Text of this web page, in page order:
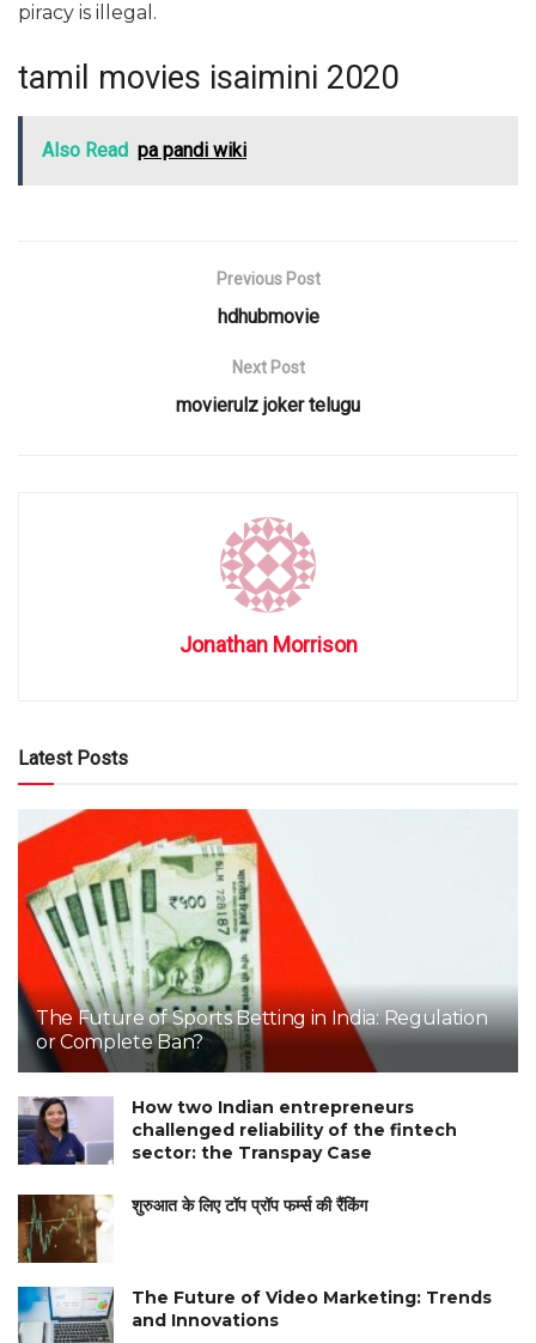
piracy is illegal.
tamil movies isaimini 2020
Also Read pa pandi wiki
Previous Post
hdhubmovie
Next Post
movierulz joker telugu
Jonathan Morrison
Latest Posts
The Future of Sports Betting in India: Regulation
or Complete Ban?
How two Indian entrepreneurs
challenged reliability of the fintech
sector: the Transpay Case
शुरुआत के लिए टॉप प्रॉप फर्म्स की रैंकिंग
The Future of Video Marketing: Trends
and Innovations